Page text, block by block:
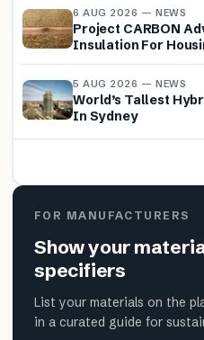
6 AUG 2026 — NEWS
Project CARBON
Insulation For
5 AUG 2026 — NEWS
World’s Tallest
In Sydney
FOR MANUFACTURERS
Show your
specifiers
List your materials on the
in a curated guide for